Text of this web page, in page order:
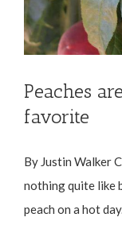
Peaches
favorite
By Justin Walker
nothing quite like
peach on a hot